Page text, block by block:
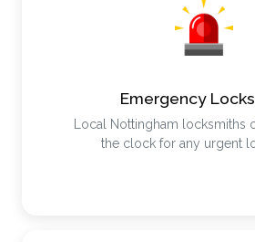
Emergency
Local Nottingham locksmiths
the clock for any urgent